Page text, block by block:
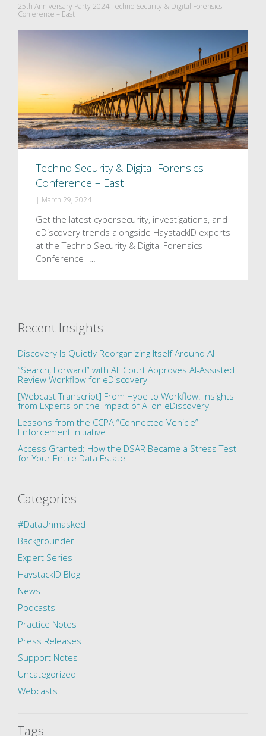
25th Anniversary Party 2024 Techno Security & Digital Forensics
Conference – East
Techno Security & Digital Forensics
Conference – East
| March 29, 2024
Get the latest cybersecurity, investigations, and
eDiscovery trends alongside HaystackID experts
at the Techno Security & Digital Forensics
Conference -…
Recent Insights
Discovery Is Quietly Reorganizing Itself Around AI
“Search, Forward” with AI: Court Approves AI-Assisted
Review Workflow for eDiscovery
[Webcast Transcript] From Hype to Workflow: Insights
from Experts on the Impact of AI on eDiscovery
Lessons from the CCPA “Connected Vehicle”
Enforcement Initiative
Access Granted: How the DSAR Became a Stress Test
for Your Entire Data Estate
Categories
#DataUnmasked
Backgrounder
Expert Series
HaystackID Blog
News
Podcasts
Practice Notes
Press Releases
Support Notes
Uncategorized
Webcasts
Tags